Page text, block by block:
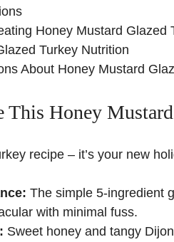
Honey Mustard Glazed
Turkey Nutrition
About Honey Mustard
This Honey
recipe – it’s your new
The simple 5-ingredient
with minimal fuss.
Sweet honey and tangy